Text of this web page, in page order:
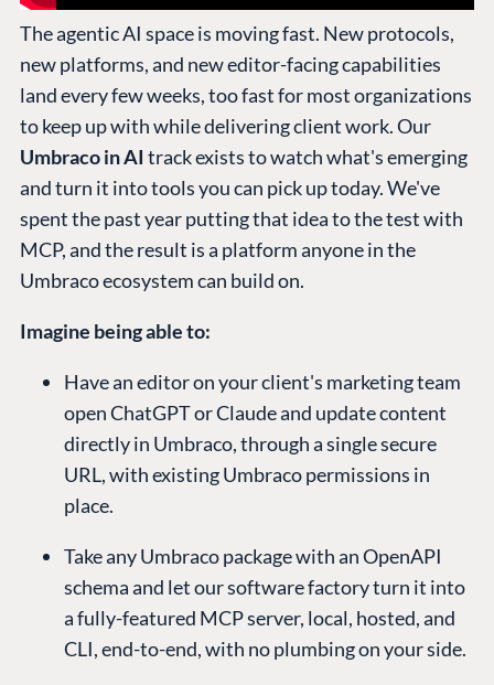
The agentic AI space is moving fast. New protocols,
new platforms, and new editor-facing capabilities
land every few weeks, too fast for most organizations
to keep up with while delivering client work. Our
Umbraco in AI track exists to watch what's emerging
and turn it into tools you can pick up today. We've
spent the past year putting that idea to the test with
MCP, and the result is a platform anyone in the
Umbraco ecosystem can build on.
Imagine being able to:
Have an editor on your client's marketing team
open ChatGPT or Claude and update content
directly in Umbraco, through a single secure
URL, with existing Umbraco permissions in
place.
Take any Umbraco package with an OpenAPI
schema and let our software factory turn it into
a fully-featured MCP server, local, hosted, and
CLI, end-to-end, with no plumbing on your side.